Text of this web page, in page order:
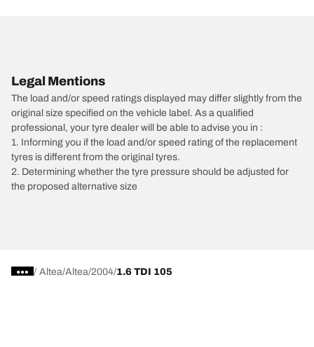
Legal Mentions
The load and/or speed ratings displayed may differ slightly from the
original size specified on the vehicle label. As a qualified
professional, your tyre dealer will be able to advise you in :
1. Informing you if the load and/or speed rating of the replacement
tyres is different from the original tyres.
2. Determining whether the tyre pressure should be adjusted for
the proposed alternative size
/ Altea Altea 2004 1.6 TDI 105